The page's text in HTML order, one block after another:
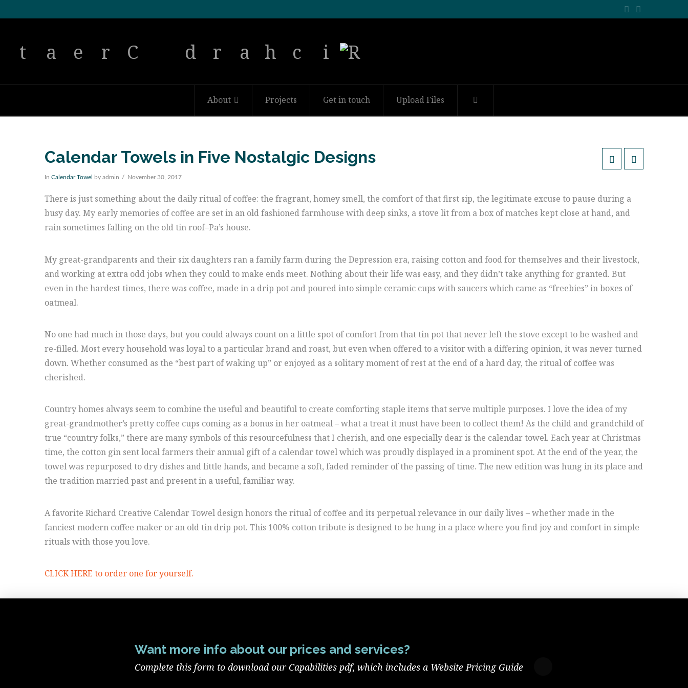
Facebook
LinkedIn
About Projects Get in touch Upload Files
Calendar Towels in Five Nostalgic Designs
In Calendar Towel by admin November 30, 2017
There is just something about the daily ritual of coffee: the fragrant, homey smell, the comfort of that first sip, the legitimate excuse to pause during a
busy day. My early memories of coffee are set in an old fashioned farmhouse with deep sinks, a stove lit from a box of matches kept close at hand, and
rain sometimes falling on the old tin roof–Pa’s house.
My great-grandparents and their six daughters ran a family farm during the Depression era, raising cotton and food for themselves and their livestock,
and working at extra odd jobs when they could to make ends meet. Nothing about their life was easy, and they didn’t take anything for granted. But
even in the hardest times, there was coffee, made in a drip pot and poured into simple ceramic cups with saucers which came as “freebies” in boxes of
oatmeal.
No one had much in those days, but you could always count on a little spot of comfort from that tin pot that never left the stove except to be washed and
re-filled. Most every household was loyal to a particular brand and roast, but even when offered to a visitor with a differing opinion, it was never turned
down. Whether consumed as the “best part of waking up” or enjoyed as a solitary moment of rest at the end of a hard day, the ritual of coffee was
cherished.
Country homes always seem to combine the useful and beautiful to create comforting staple items that serve multiple purposes. I love the idea of my
great-grandmother’s pretty coffee cups coming as a bonus in her oatmeal – what a treat it must have been to collect them! As the child and grandchild of
true “country folks,” there are many symbols of this resourcefulness that I cherish, and one especially dear is the calendar towel. Each year at Christmas
time, the cotton gin sent local farmers their annual gift of a calendar towel which was proudly displayed in a prominent spot. At the end of the year, the
towel was repurposed to dry dishes and little hands, and became a soft, faded reminder of the passing of time. The new edition was hung in its place and
the tradition married past and present in a useful, familiar way.
A favorite Richard Creative Calendar Towel design honors the ritual of coffee and its perpetual relevance in our daily lives – whether made in the
fanciest modern coffee maker or an old tin drip pot. This 100% cotton tribute is designed to be hung in a place where you find joy and comfort in simple
rituals with those you love.
CLICK HERE to order one for yourself.
Want more info about our prices and services?
Complete this form to download our Capabilities pdf, which includes a Website Pricing Guide